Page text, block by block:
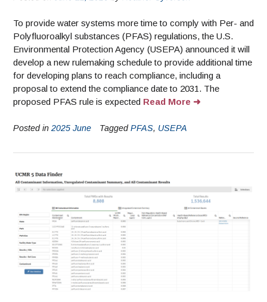
To provide water systems more time to comply with Per- and
Polyfluoroalkyl substances (PFAS) regulations, the U.S.
Environmental Protection Agency (USEPA) announced it will
develop a new rulemaking schedule to provide additional time
for developing plans to reach compliance, including a
proposal to extend the compliance date to 2031. The
proposed PFAS rule is expected Read More
Posted in 2025 June TaggedPFAS, USEPA